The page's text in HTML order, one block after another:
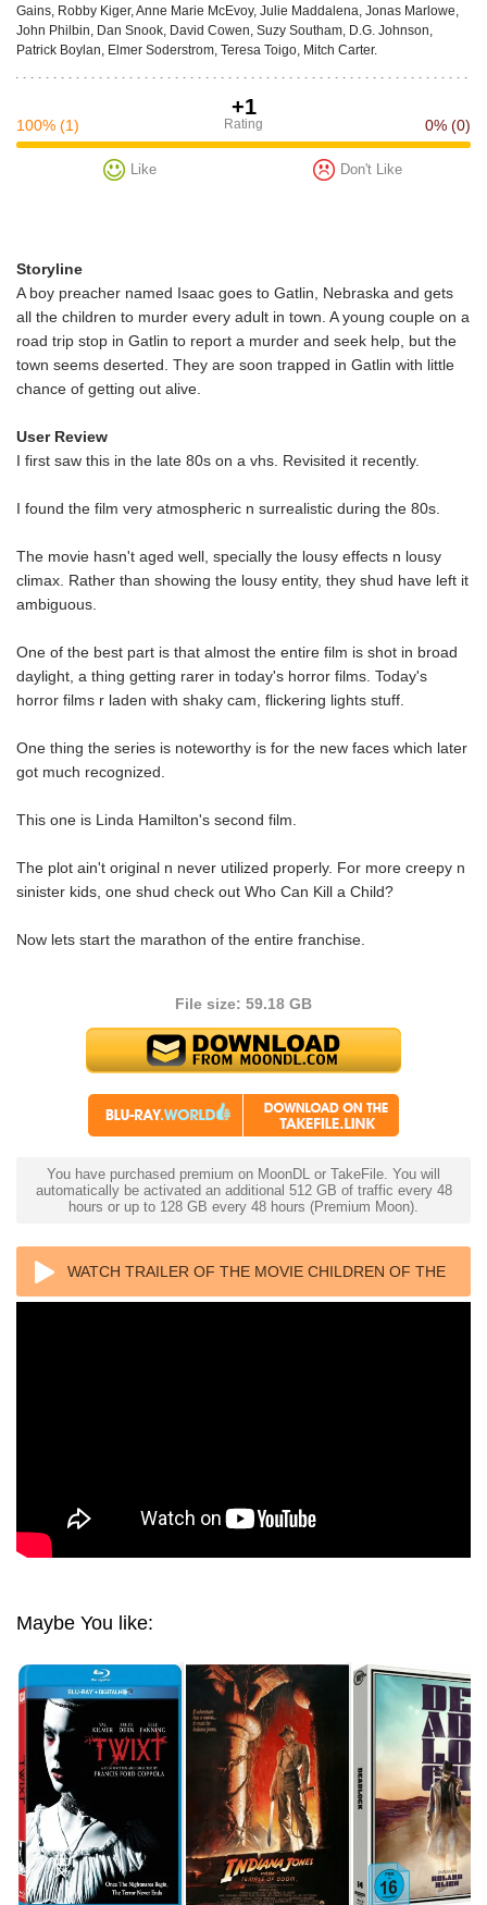
Gains, Robby Kiger, Anne Marie McEvoy, Julie Maddalena, Jonas Marlowe,
John Philbin, Dan Snook, David Cowen, Suzy Southam, D.G. Johnson,
Patrick Boylan, Elmer Soderstrom, Teresa Toigo, Mitch Carter.
+1
Rating
100% (1) 0% (0)
Like Don't Like
Storyline
A boy preacher named Isaac goes to Gatlin, Nebraska and gets
all the children to murder every adult in town. A young couple on a
road trip stop in Gatlin to report a murder and seek help, but the
town seems deserted. They are soon trapped in Gatlin with little
chance of getting out alive.
User Review
I first saw this in the late 80s on a vhs. Revisited it recently.
I found the film very atmospheric n surrealistic during the 80s.
The movie hasn't aged well, specially the lousy effects n lousy
climax. Rather than showing the lousy entity, they shud have left it
ambiguous.
One of the best part is that almost the entire film is shot in broad
daylight, a thing getting rarer in today's horror films. Today's
horror films r laden with shaky cam, flickering lights stuff.
One thing the series is noteworthy is for the new faces which later
got much recognized.
This one is Linda Hamilton's second film.
The plot ain't original n never utilized properly. For more creepy n
sinister kids, one shud check out Who Can Kill a Child?
Now lets start the marathon of the entire franchise.
File size: 59.18 GB
You have purchased premium on MoonDL or TakeFile. You will
automatically be activated an additional 512 GB of traffic every 48
hours or up to 128 GB every 48 hours (Premium Moon).
WATCH TRAILER OF THE MOVIE CHILDREN OF THE
Maybe You like: